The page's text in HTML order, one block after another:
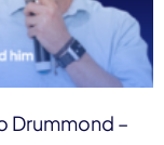
Drummond –